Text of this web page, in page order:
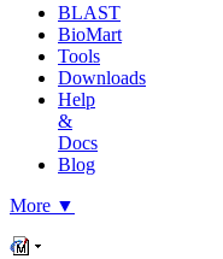
BLAST
BioMart
Tools
Downloads
Help
&
Docs
Blog
More ▼